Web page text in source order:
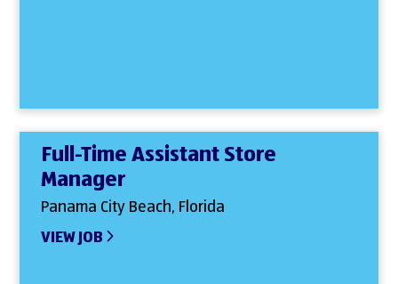
Full-Time Assistant Store
Manager
Panama City Beach, Florida
VIEW JOB